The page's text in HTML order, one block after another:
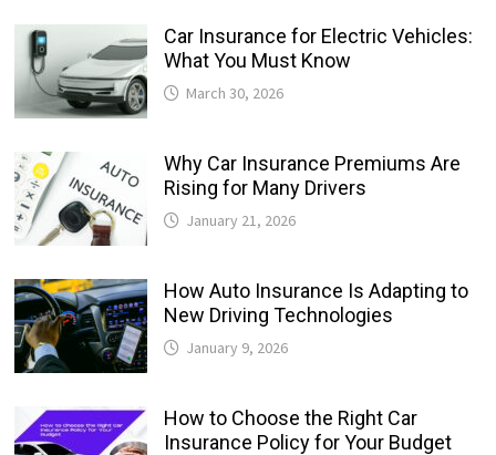
Car Insurance for Electric Vehicles:
What You Must Know
March 30, 2026
Why Car Insurance Premiums Are
Rising for Many Drivers
January 21, 2026
How Auto Insurance Is Adapting to
New Driving Technologies
January 9, 2026
How to Choose the Right Car
Insurance Policy for Your Budget